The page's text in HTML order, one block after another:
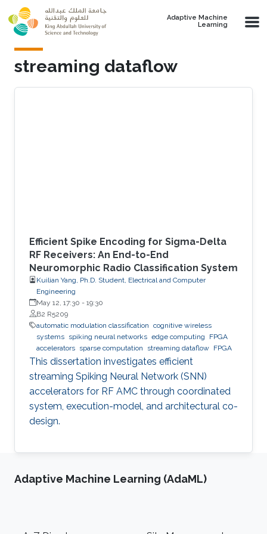
Skip to main content
Adaptive Machine
Learning
streaming dataflow
Efficient Spike Encoding for Sigma-Delta
RF Receivers: An End-to-End
Neuromorphic Radio Classification System
Kuilian Yang, Ph.D. Student, Electrical and Computer
Engineering
May 12, 17:30 - 19:30
B2 R5209
automatic modulation classification cognitive wireless
systems spiking neural networks edge computing
FPGA
accelerators sparse computation streaming dataflow FPGA
This dissertation investigates efficient
streaming Spiking Neural Network (SNN)
accelerators for RF AMC through coordinated
system, execution-model, and architectural co-
design.
Adaptive Machine Learning (AdaML)